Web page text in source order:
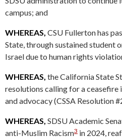
campus; and
WHEREAS, CSU Fullerton has
State, through sustained student
Israel due to human rights
WHEREAS, the California State
resolutions calling for a ceasefire
and advocacy (CSSA Resolution
WHEREAS, SDSU Academic
anti-Muslim Racism3 in 2024,